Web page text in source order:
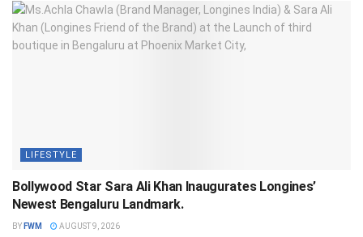
LIFESTYLE
Bollywood Star Sara Ali Khan Inaugurates Longines’
Newest Bengaluru Landmark.
BY FWM AUGUST 9, 2026